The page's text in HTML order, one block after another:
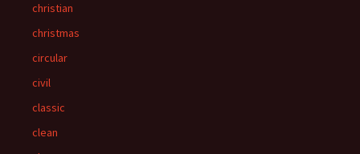
christian
christmas
circular
civil
classic
clean